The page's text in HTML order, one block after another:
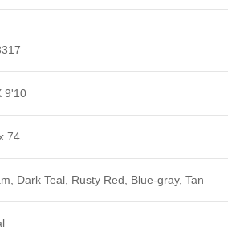
9'10
74
Dark Teal, Rusty Red, Blue-gray, Tan